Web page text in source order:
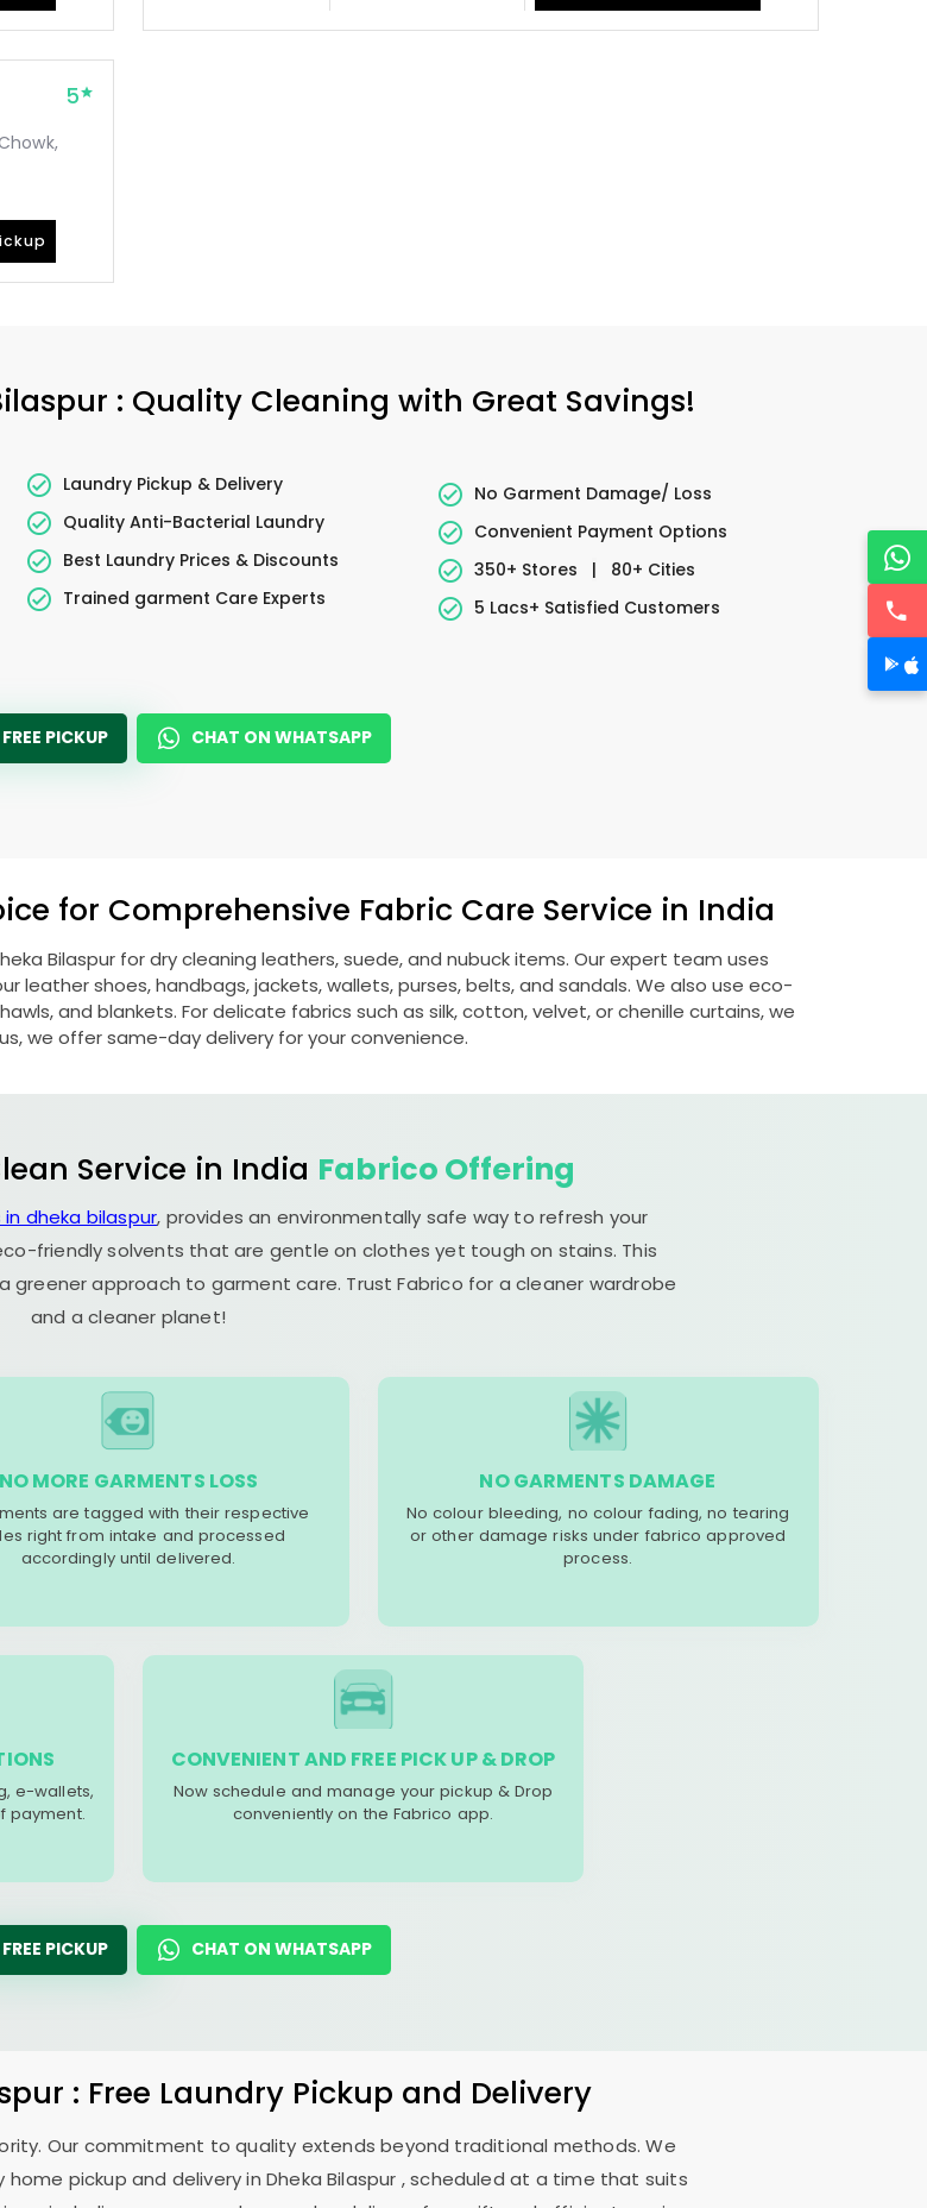
5
: Quality Cleaning with Great Savings!
Laundry Pickup & Delivery
Quality Anti-Bacterial Laundry
Best Laundry Prices & Discounts
Trained garment Care Experts
No Garment Damage/ Loss
Convenient Payment Options
350+ Stores
|
80+ Cities
5 Lacs+ Satisfied Customers
PICKUP CHAT ON WHATSAPP
for Comprehensive Fabric Care Service in India
Bilaspur for dry cleaning leathers, suede, and nubuck items. Our expert team uses
leather shoes, handbags, jackets, wallets, purses, belts, and sandals. We also use eco-
and blankets. For delicate fabrics such as silk, cotton, velvet, or chenille curtains, we
we offer same-day delivery for your convenience.
Service in India Fabrico Offering
dheka bilaspur, provides an environmentally safe way to refresh your
friendly solvents that are gentle on clothes yet tough on stains. This
greener approach to garment care. Trust Fabrico for a cleaner wardrobe
and a cleaner planet!
NO MORE GARMENTS LOSS
are tagged with their respective
right from intake and processed
accordingly until delivered.
NO GARMENTS DAMAGE
No colour bleeding, no colour fading, no tearing
or other damage risks under fabrico approved
process.
e-wallets,
payment.
CONVENIENT AND FREE PICK UP & DROP
Now schedule and manage your pickup & Drop
conveniently on the Fabrico app.
PICKUP CHAT ON WHATSAPP
: Free Laundry Pickup and Delivery
Our commitment to quality extends beyond traditional methods. We
pickup and delivery in Dheka Bilaspur , scheduled at a time that suits